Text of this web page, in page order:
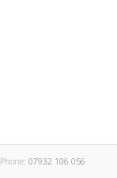
Phone: 07932 106 056